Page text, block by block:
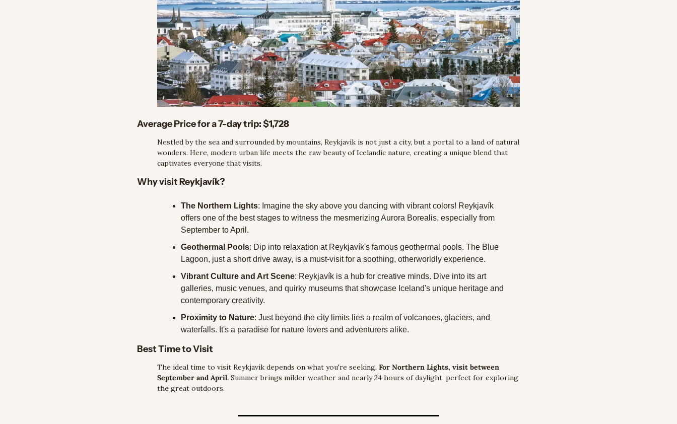
Average Price for a 7-day trip: $1,728
Nestled by the sea and surrounded by mountains, Reykjavík is not just a city, but a portal to a land of natural
wonders. Here, modern urban life meets the raw beauty of Icelandic nature, creating a unique blend that
captivates everyone that visits.
Why visit Reykjavík?
The Northern Lights: Imagine the sky above you dancing with vibrant colors! Reykjavík
offers one of the best stages to witness the mesmerizing Aurora Borealis, especially from
September to April.
Geothermal Pools: Dip into relaxation at Reykjavík's famous geothermal pools. The Blue
Lagoon, just a short drive away, is a must-visit for a soothing, otherworldly experience.
Vibrant Culture and Art Scene: Reykjavík is a hub for creative minds. Dive into its art
galleries, music venues, and quirky museums that showcase Iceland's unique heritage and
contemporary creativity.
Proximity to Nature: Just beyond the city limits lies a realm of volcanoes, glaciers, and
waterfalls. It's a paradise for nature lovers and adventurers alike.
Best Time to Visit
The ideal time to visit Reykjavík depends on what you're seeking. For Northern Lights, visit between
September and April. Summer brings milder weather and nearly 24 hours of daylight, perfect for exploring
the great outdoors.